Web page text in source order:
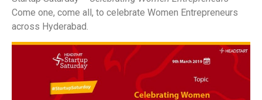
Come one, come all, to celebrate Women Entrepreneurs
across Hyderabad.